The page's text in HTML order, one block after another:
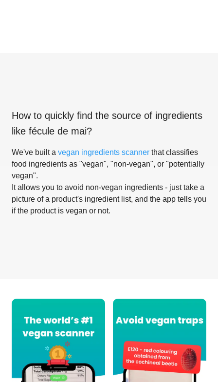
How to quickly find the source of ingredients
like fécule de mai?
We've built a vegan ingredients scanner that classifies
food ingredients as "vegan", "non-vegan", or "potentially
vegan".
It allows you to avoid non-vegan ingredients - just take a
picture of a product's ingredient list, and the app tells you
if the product is vegan or not.